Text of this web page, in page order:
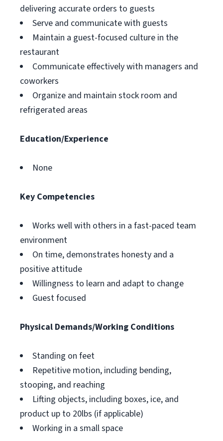
delivering accurate orders to guests
Serve and communicate with guests
Maintain a guest-focused culture in the
restaurant
Communicate effectively with managers and
coworkers
Organize and maintain stock room and
refrigerated areas
Education/Experience
None
Key Competencies
Works well with others in a fast-paced team
environment
On time, demonstrates honesty and a
positive attitude
Willingness to learn and adapt to change
Guest focused
Physical Demands/Working Conditions
Standing on feet
Repetitive motion, including bending,
stooping, and reaching
Lifting objects, including boxes, ice, and
product up to 20lbs (if applicable)
Working in a small space